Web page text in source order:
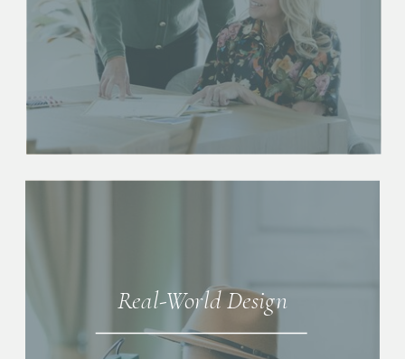
Real-World Design